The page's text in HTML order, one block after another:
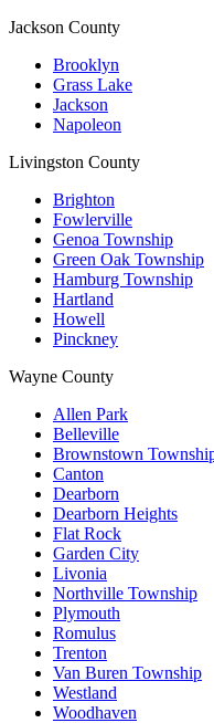
Jackson County
Brooklyn
Grass Lake
Jackson
Napoleon
Livingston County
Brighton
Fowlerville
Genoa Township
Green Oak Township
Hamburg Township
Hartland
Howell
Pinckney
Wayne County
Allen Park
Belleville
Brownstown
Canton
Dearborn
Dearborn Heights
Flat Rock
Garden City
Livonia
Northville Township
Plymouth
Romulus
Trenton
Van Buren Township
Westland
Woodhaven